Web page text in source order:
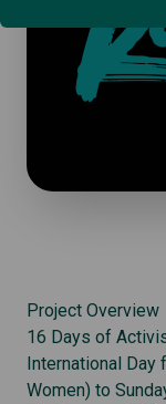
Project Overview
16 Days of
International Day
Women) to